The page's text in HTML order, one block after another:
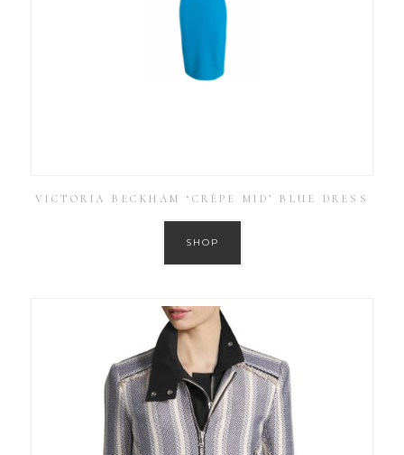
VICTORIA BECKHAM ‘CRÊPE MID’ BLUE DRESS
SHOP